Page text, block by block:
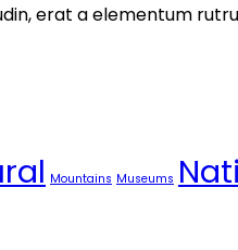
erat a elementum
Mountains Museums